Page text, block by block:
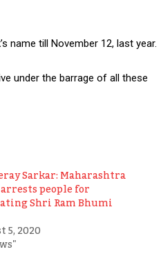
name till November 12, last year.
under the barrage of all these
Sarkar: Maharashtra
people for
Shri Ram Bhumi
5, 2020